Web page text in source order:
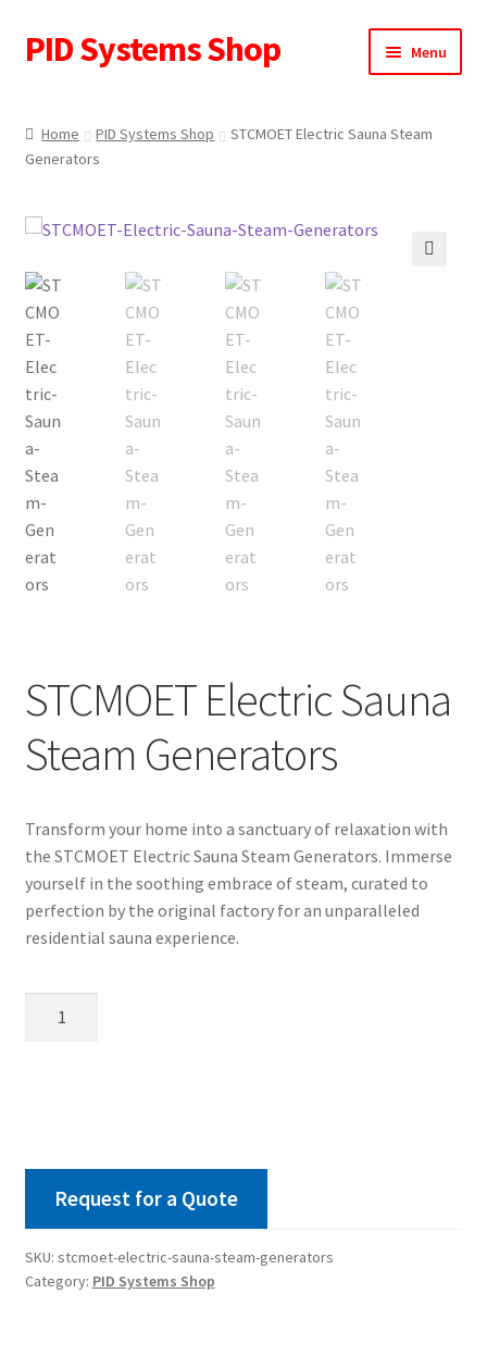
Skip
to
Skip
to
PID Systems Shop Menu
About Us
Cart
Checkout
Contact Us
My account
Request a Quote
Request for a Quote
Home PID Systems Shop
STCMOET Electric Sauna Steam
Generators
STCMOET Electric Sauna
Steam Generators
Transform your home into a sanctuary of relaxation with
the STCMOET Electric Sauna Steam Generators. Immerse
yourself in the soothing embrace of steam, curated to
perfection by the original factory for an unparalleled
residential sauna experience.
Request for a Quote
SKU: stcmoet-electric-sauna-steam-generators
Category: PID Systems Shop